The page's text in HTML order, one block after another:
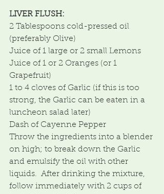
LIVER FLUSH:
2 Tablespoons cold-pressed oil
(preferably Olive)
Juice of 1 large or 2 small Lemons
Juice of 1 or 2 Oranges (or 1
Grapefruit)
1 to 4 cloves of Garlic (if this is too
strong, the Garlic can be eaten in a
luncheon salad later)
Dash of Cayenne Pepper
Throw the ingredients into a blender
on high; to break down the Garlic
and emulsify the oil with other
liquids.  After drinking the mixture,
follow immediately with 2 cups of